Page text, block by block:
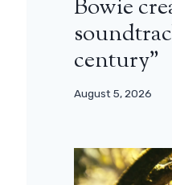
Bowie
century”
August 5, 2026